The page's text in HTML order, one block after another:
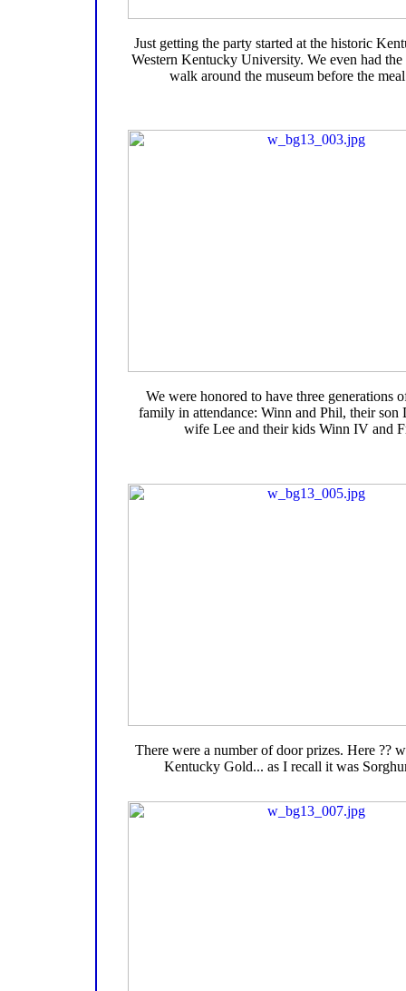
Just getting the party started at the historic
Western Kentucky University. We even had
walk around the museum before the
We were honored to have three generations
family in attendance: Winn and Phil, their son
wife Lee and their kids Winn IV and
There were a number of door prizes. Here ??
Kentucky Gold... as I recall it was